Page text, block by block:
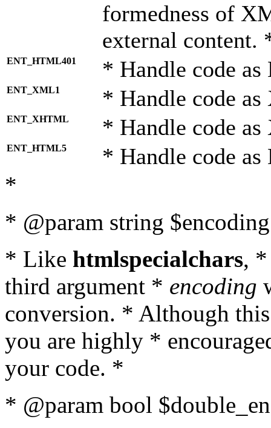
formedness of
external content.
ENT_HTML401 * Handle code
ENT_XML1 * Handle code
ENT_XHTML * Handle code
ENT_HTML5 * Handle code
*
* @param string
* Like htmlspecialchars,
third argument * encoding
conversion. * Although
you are highly *
your code. *
* @param bool